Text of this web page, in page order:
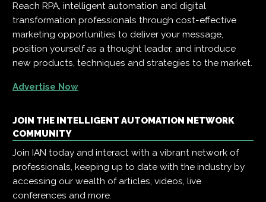
Reach RPA, intelligent automation and digital
transformation professionals through cost-effective
marketing opportunities to deliver your message,
position yourself as a thought leader, and introduce
new products, techniques and strategies to the market.
Advertise Now
JOIN THE INTELLIGENT AUTOMATION NETWORK
COMMUNITY
Join IAN today and interact with a vibrant network of
professionals, keeping up to date with the industry by
accessing our wealth of articles, videos, live
conferences and more.